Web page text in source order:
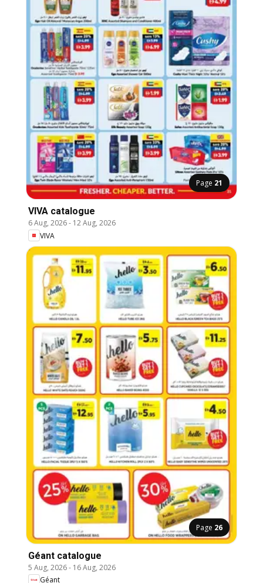
Page 21
VIVA catalogue
6 Aug, 2026- 12 Aug, 2026
VIVA
Page 26
Géant catalogue
5 Aug, 2026- 16 Aug, 2026
Géant